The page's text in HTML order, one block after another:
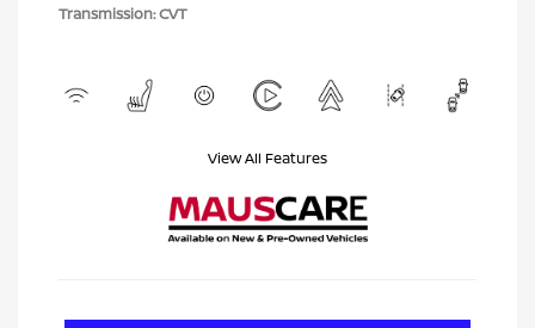
Transmission: CVT
View All Features